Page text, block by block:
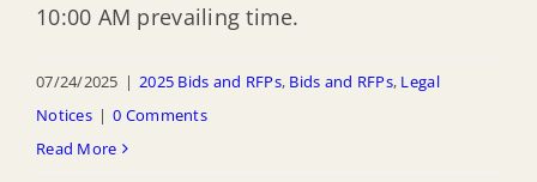
10:00 AM prevailing time.
07/24/2025 | 2025 Bids and RFPs, Bids and RFPs, Legal
Notices | 0 Comments
Read More